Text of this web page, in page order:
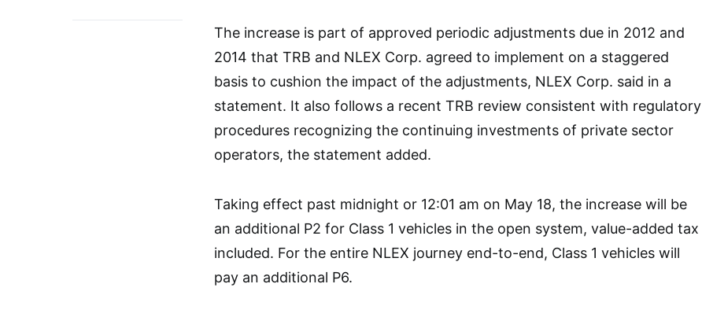
The increase is part of approved periodic adjustments due in 2012 and
2014 that TRB and NLEX Corp. agreed to implement on a staggered
basis to cushion the impact of the adjustments, NLEX Corp. said in a
statement. It also follows a recent TRB review consistent with regulatory
procedures recognizing the continuing investments of private sector
operators, the statement added.
Taking effect past midnight or 12:01 am on May 18, the increase will be
an additional P2 for Class 1 vehicles in the open system, value-added tax
included. For the entire NLEX journey end-to-end, Class 1 vehicles will
pay an additional P6.